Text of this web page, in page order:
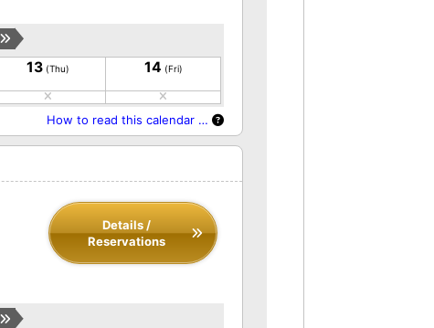
13 (Thu) 14 (Fri)
How to read this calendar …
Details /
Reservations